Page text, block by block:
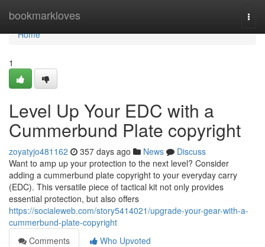
bookmarkloves
Home
Home
1
Level Up Your EDC with a
Cummerbund Plate copyright
zoyatyjo481162 357 days ago News
Discuss
Want to amp up your protection to the next level? Consider
adding a cummerbund plate copyright to your everyday carry
(EDC). This versatile piece of tactical kit not only provides
essential protection, but also offers
https://socialeweb.com/story5414021/upgrade-your-gear-with-a-
cummerbund-plate-copyright
Comments
Who Upvoted